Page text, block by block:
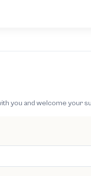
you and welcome your